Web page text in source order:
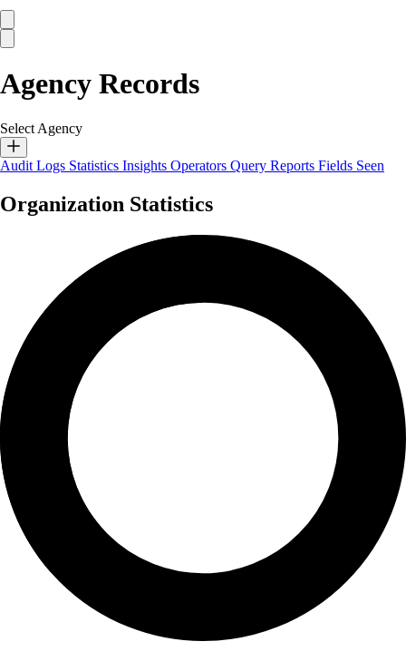
Agency Records
Select Agency
Audit Logs Statistics Insights Operators Query Reports Fields Seen
Organization Statistics